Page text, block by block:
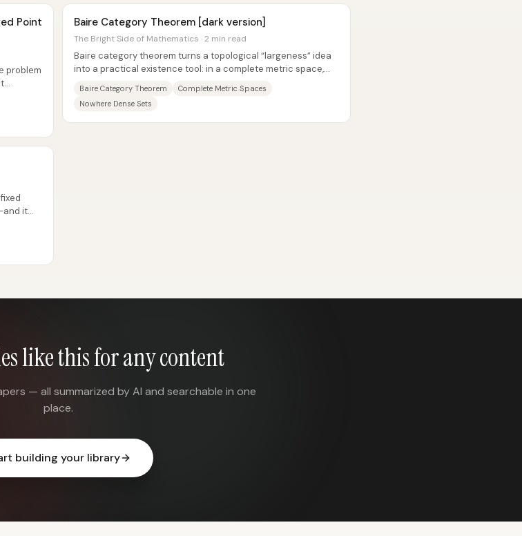
Point
problem
Baire Category Theorem [dark version]
The Bright Side of Mathematics · 2 min read
Baire category theorem turns a topological “largeness” idea
into a practical existence tool: in a complete metric space,
Baire Category Theorem
Complete Metric Spaces
Nowhere Dense Sets
it
like this for any content
— all summarized by AI and searchable in one
place.
building your library